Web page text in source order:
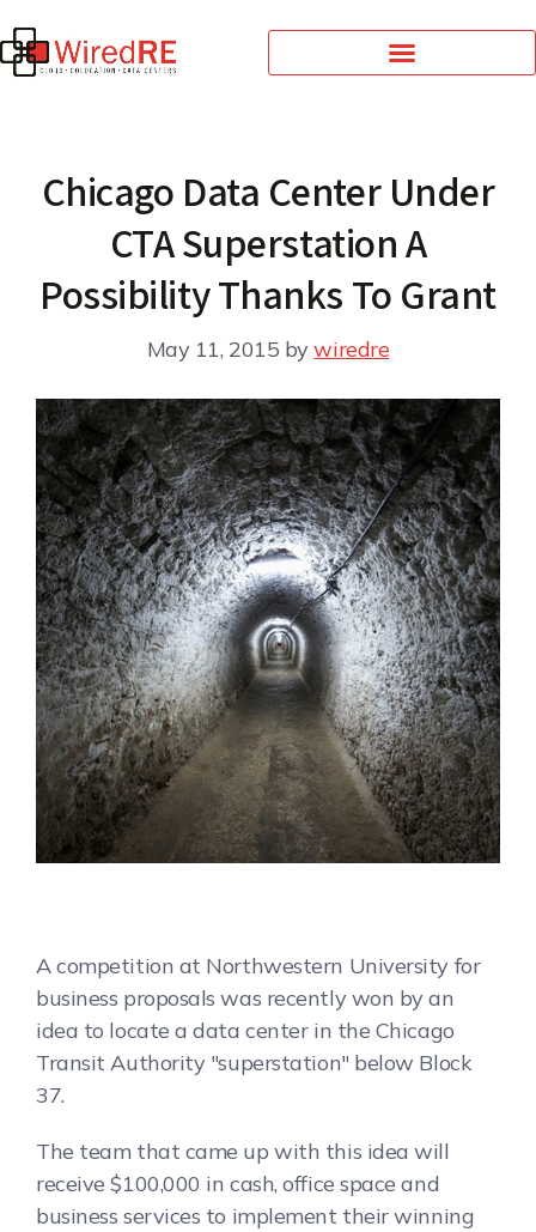
Chicago Data Center Under
CTA Superstation A
Possibility Thanks To Grant
May 11, 2015 bywiredre
A competition at Northwestern University for
business proposals was recently won by an
idea to locate a data center in the Chicago
Transit Authority "superstation" below Block
37.
The team that came up with this idea will
receive $100,000 in cash, office space and
business services to implement their winning